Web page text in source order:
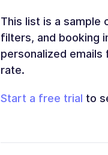
This list is a sample
filters, and booking
personalized
rate.
Start a free trial to